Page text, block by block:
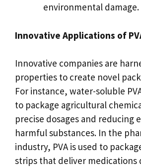
environmental damage.
Innovative Applications of
Innovative companies are
properties to create novel
For instance, water-soluble
to package agricultural
precise dosages and reducing
harmful substances. In the
industry, PVA is used to
strips that deliver medications